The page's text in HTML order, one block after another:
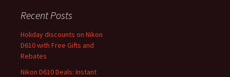
Recent Posts
Holiday discounts on Nikon
D610 with Free Gifts and
Rebates
Nikon D610 Deals: Instant